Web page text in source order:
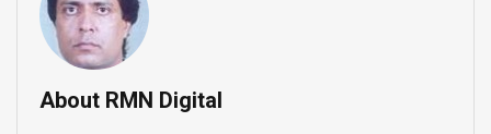
About RMN Digital